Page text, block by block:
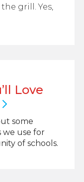
grill. Yes,
Love
some
we use for
of schools.